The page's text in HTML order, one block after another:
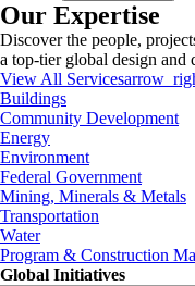
Our Expertise
Discover the people,
a top-tier global design and
View All Services
Buildings
Community Development
Energy
Environment
Federal Government
Mining, Minerals & Metals
Transportation
Water
Program & Construction
Global Initiatives